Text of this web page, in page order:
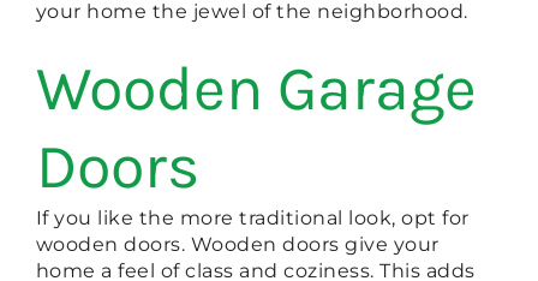
your home the jewel of the neighborhood.
Wooden Garage
Doors
If you like the more traditional look, opt for
wooden doors. Wooden doors give your
home a feel of class and coziness. This adds